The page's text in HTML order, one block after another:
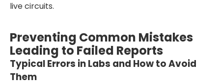
live circuits.
Preventing Common Mistakes
Leading to Failed Reports
Typical Errors in Labs and How to Avoid
Them